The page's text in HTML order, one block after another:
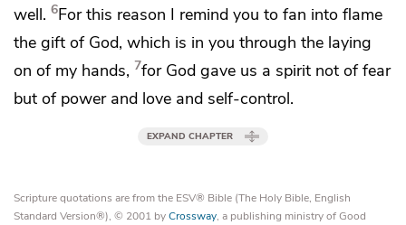
well. 6For this reason I remind you to fan into flame
the gift of God, which is in you through the laying
on of my hands, 7for God gave us a spirit not of fear
but of power and love and self-control.
EXPAND CHAPTER
Scripture quotations are from the ESV® Bible (The Holy Bible, English
Standard Version®), © 2001 byCrossway, a publishing ministry of Good